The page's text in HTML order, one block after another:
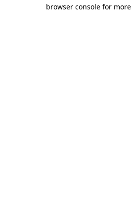
browser console for